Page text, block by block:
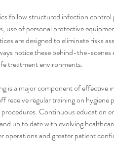
follow structured infection
use of personal protective
are designed to eliminate risks
notice these behind-the-
treatment environments.
is a major component of effective
receive regular training on hygiene
Continuous education
up to date with evolving
operations and greater patient